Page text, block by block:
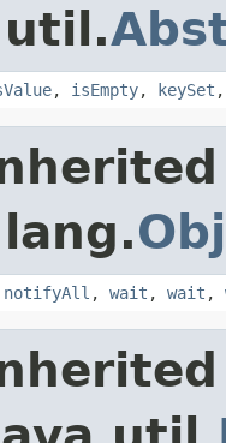
, isEmpty, keySet
notifyAll , wait , wait ,